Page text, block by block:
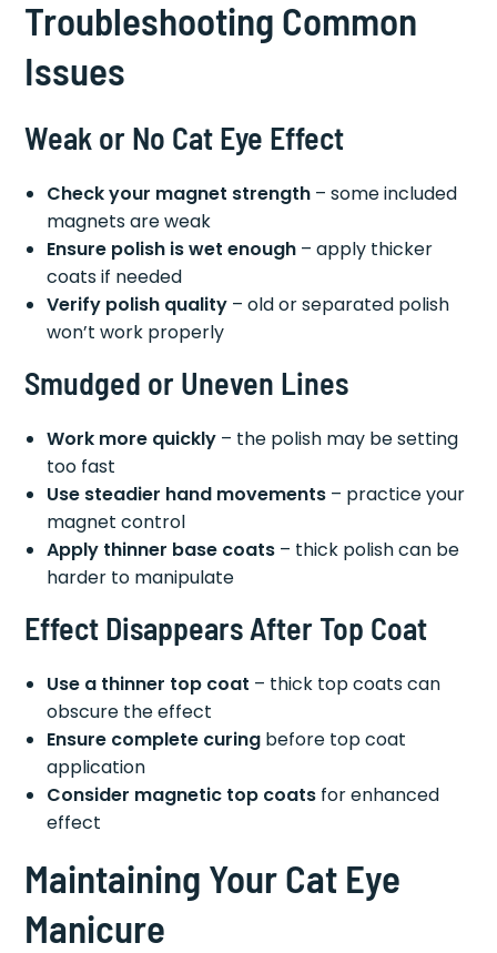
Troubleshooting Common
Issues
Weak or No Cat Eye Effect
Check your magnet strength – some included
magnets are weak
Ensure polish is wet enough – apply thicker
coats if needed
Verify polish quality – old or separated polish
won’t work properly
Smudged or Uneven Lines
Work more quickly – the polish may be setting
too fast
Use steadier hand movements – practice your
magnet control
Apply thinner base coats – thick polish can be
harder to manipulate
Effect Disappears After Top Coat
Use a thinner top coat – thick top coats can
obscure the effect
Ensure complete curing before top coat
application
Consider magnetic top coats for enhanced
effect
Maintaining Your Cat Eye
Manicure